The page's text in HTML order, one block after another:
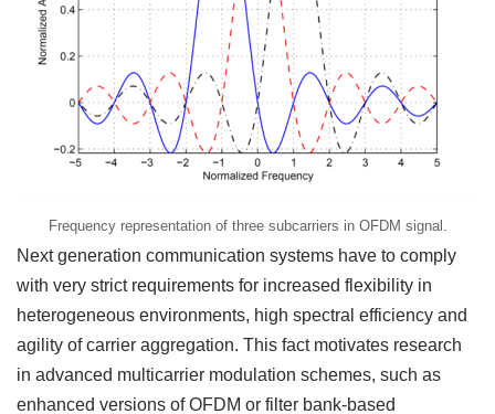
Frequency representation of three subcarriers in OFDM signal.
Next generation communication systems have to comply
with very strict requirements for increased flexibility in
heterogeneous environments, high spectral efficiency and
agility of carrier aggregation. This fact motivates research
in advanced multicarrier modulation schemes, such as
enhanced versions of OFDM or filter bank-based